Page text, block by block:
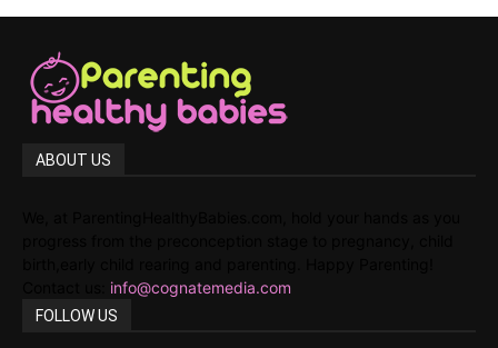
ABOUT US
info@cognatemedia.com
FOLLOW US